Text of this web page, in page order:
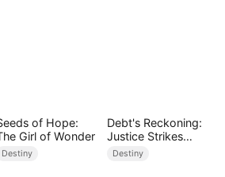
of Hope:
Girl of Wonder
Destiny
Debt's Reckoning:
Justice Strikes
Back
Destiny